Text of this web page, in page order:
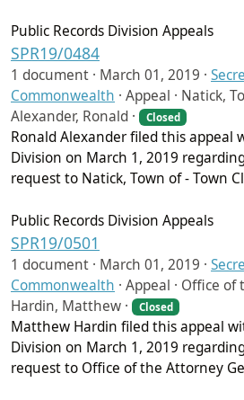
Public Records Division Appeals
SPR19/0484
1 document · March 01, 2019 ·
Commonwealth · Appeal · Natick,
Alexander, Ronald ·
Closed
Ronald Alexander filed this appeal
Division on March 1, 2019
request to Natick, Town of - Town
Public Records Division Appeals
SPR19/0501
1 document · March 01, 2019 ·
Commonwealth · Appeal · Office of
Hardin, Matthew ·
Closed
Matthew Hardin filed this appeal
Division on March 1, 2019
request to Office of the Attorney